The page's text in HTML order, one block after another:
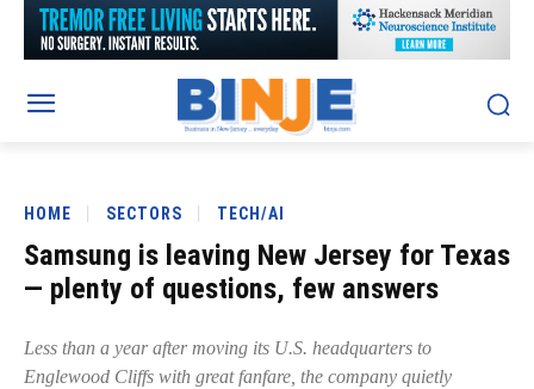
HOME SECTORS TECH/AI
Samsung is leaving New Jersey for Texas
— plenty of questions, few answers
Less than a year after moving its U.S. headquarters to
Englewood Cliffs with great fanfare, the company quietly